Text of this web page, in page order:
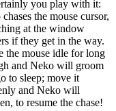
you play with it:
the mouse cursor,
at the window
if they get in the way.
the mouse idle for long
and Neko will groom
to sleep; move it
and Neko will
to resume the chase!